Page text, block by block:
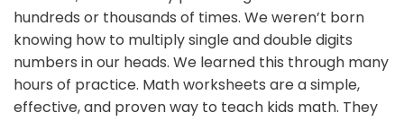
hundreds or thousands of times. We weren’t born
knowing how to multiply single and double digits
numbers in our heads. We learned this through many
hours of practice. Math worksheets are a simple,
effective, and proven way to teach kids math. They